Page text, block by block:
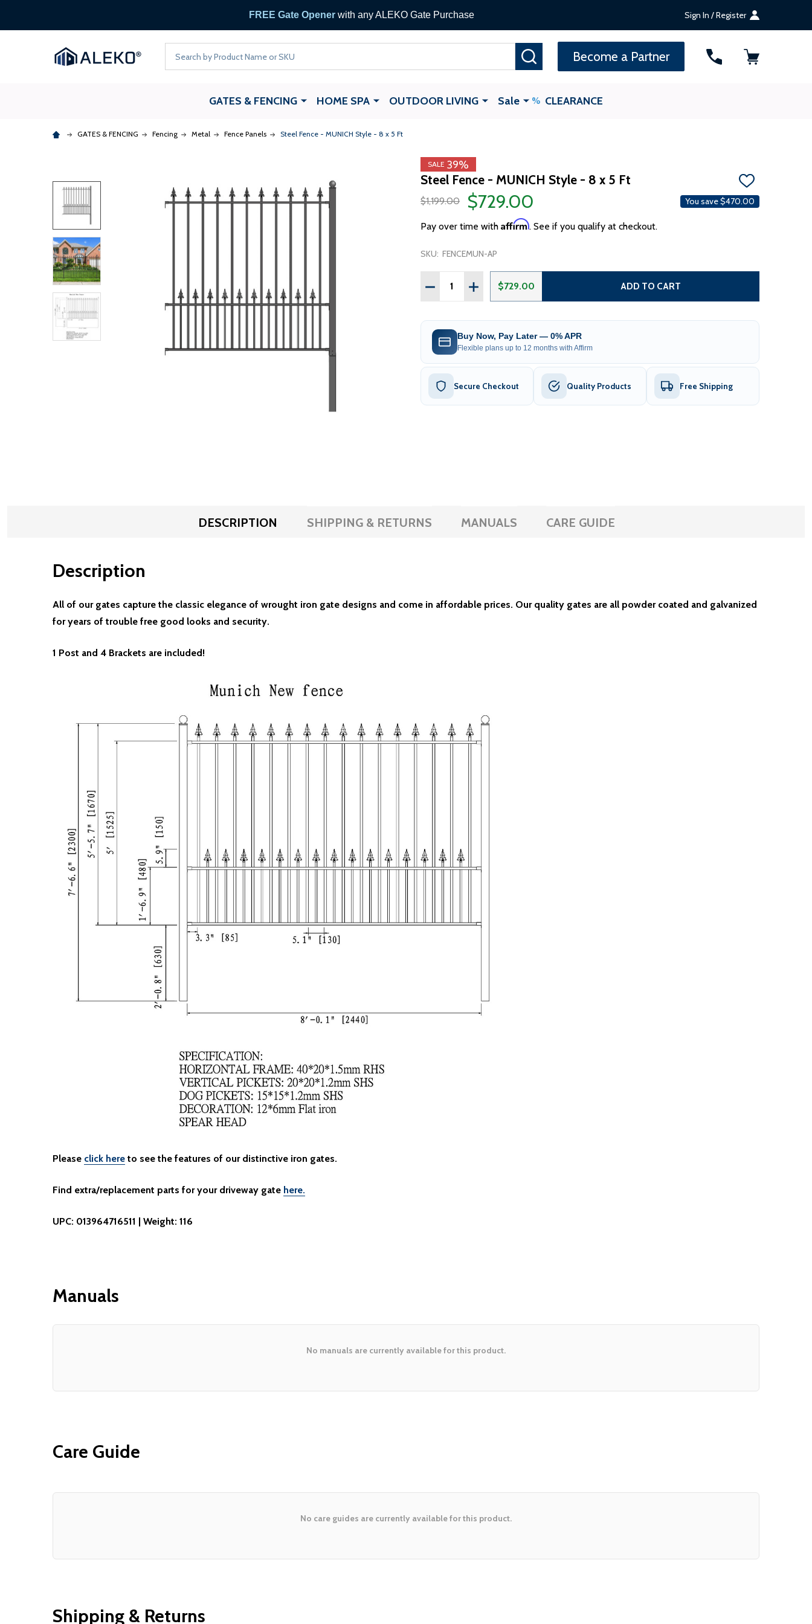
FREE Gate Openerwith any ALEKO Gate Purchase Sign In / Register
Become a Partner
GATES & FENCING HOME SPA OUTDOOR LIVING Sale CLEARANCE
GATES & FENCING Fencing Metal Fence Panels Steel Fence - MUNICH Style - 8 x 5 Ft
SALE 39%
Steel Fence - MUNICH Style - 8 x 5 Ft
ADD
TO
WISH
$1,199.00 $729.00 You save$470.00
Pay over time with Affirm. See if you qualify at checkout.
SKU: FENCEMUN-AP
Quantity:
DECREASE QUANTITY OF STEEL FENCE - MUNICH STYLE - 8 X 5 FT
INCREASE QUANTITY OF STEEL FENCE - MUNICH STYLE - 8 X 5 FT
$729.00 ADD TO CART
Buy Now, Pay Later — 0% APR
Flexible plans up to 12 months with Affirm
Secure Checkout Quality Products Free Shipping
DESCRIPTION SHIPPING & RETURNS MANUALS CARE GUIDE
Description
All of our gates capture the classic elegance of wrought iron gate designs and come in affordable prices. Our quality gates are all powder coated and galvanized
for years of trouble free good looks and security.
1 Post and 4 Brackets are included!
Please click here to see the features of our distinctive iron gates.
Find extra/replacement parts for your driveway gate here.
UPC: 013964716511 | Weight: 116
Manuals
No manuals are currently available for this product.
Care Guide
No care guides are currently available for this product.
Shipping & Returns